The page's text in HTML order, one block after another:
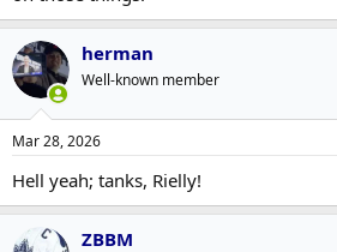
herman
Well-known member
Mar 28, 2026
Hell yeah; tanks, Rielly!
ZBBM